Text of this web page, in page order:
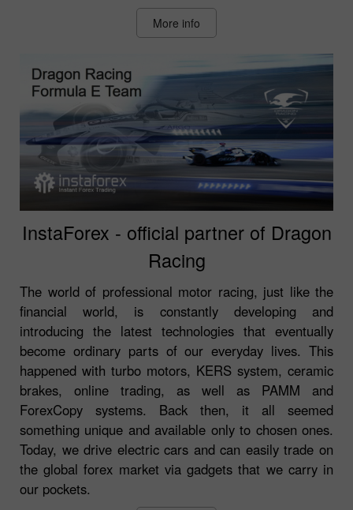
More info
InstaForex - official partner of Dragon
Racing
The world of professional motor racing, just like the
financial world, is constantly developing and
introducing the latest technologies that eventually
become ordinary parts of our everyday lives. This
happened with turbo motors, KERS system, ceramic
brakes, online trading, as well as PAMM and
ForexCopy systems. Back then, it all seemed
something unique and available only to chosen ones.
Today, we drive electric cars and can easily trade on
the global forex market via gadgets that we carry in
our pockets.